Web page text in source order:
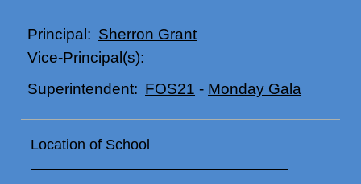
Principal: Sherron Grant
Vice-Principal(s):
Superintendent: FOS21 - Monday Gala
Location of School